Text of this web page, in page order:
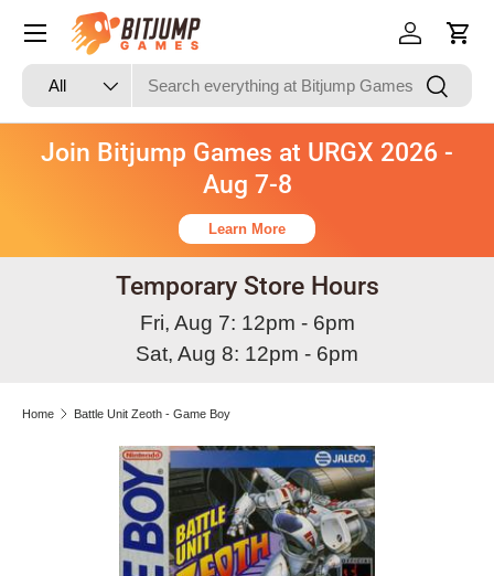
Skip to content
Search
Product type
All Search
Log in Cart
Join Bitjump Games at URGX 2026 -
Aug 7-8
Learn More
Temporary Store Hours
Fri, Aug 7: 12pm - 6pm
Sat, Aug 8: 12pm - 6pm
Home Battle Unit Zeoth - Game Boy
Skip to product information